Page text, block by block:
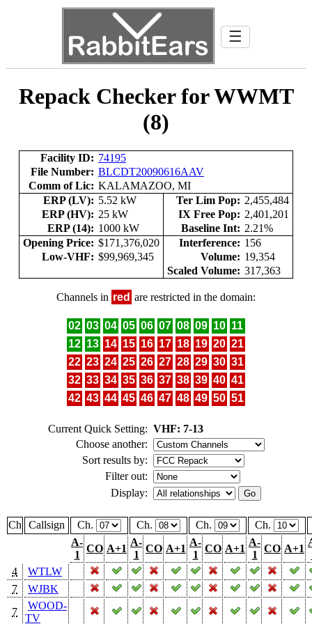
☰
Repack Checker for WWMT
(8)
Facility ID: 74195
File Number: BLCDT20090616AAV
Comm of Lic: KALAMAZOO, MI
ERP (LV): 5.52 kW Ter Lim Pop: 2,455,484
ERP (HV): 25 kW IX Free Pop: 2,401,201
ERP (14): 1000 kW Baseline Int: 2.21%
Opening Price: $171,376,020 Interference: 156
Low-VHF: $99,969,345 Volume: 19,354
Scaled Volume: 317,363
Channels in red are restricted in the domain:
02 03 04 05 06 07 08 09 10 11
12 13 14 15 16 17 18 19 20 21
22 23 24 25 26 27 28 29 30 31
32 33 34 35 36 37 38 39 40 41
42 43 44 45 46 47 48 49 50 51
Current Quick Setting: VHF: 7-13
Choose another:
Sort results by:
Filter out:
Display:
Ch Callsign Ch. Ch. Ch.
Ch.
A-
1
CO A+1
A-
1
CO A+1
A-
1
CO A+1
A-
1
CO A+1
4
WTLW
7
WJBK
7
WOOD-
TV